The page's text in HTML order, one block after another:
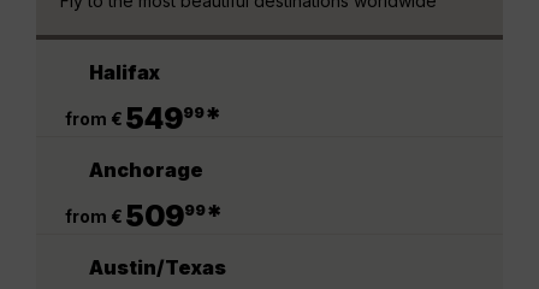
Halifax
from € 54999*
Anchorage
from € 50999*
Austin/Texas